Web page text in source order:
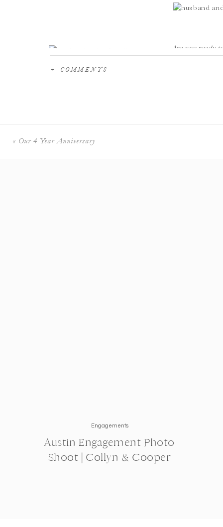
Are you ready
Would you like a stress free INCREDIBLE wedding
+ COMMENTS
« Our 4 Year Anniversary
Engagements
Austin Engagement Photo
Shoot | Collyn & Cooper